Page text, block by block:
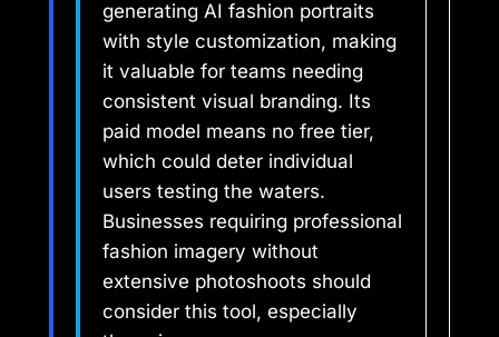
generating AI fashion portraits
with style customization, making
it valuable for teams needing
consistent visual branding. Its
paid model means no free tier,
which could deter individual
users testing the waters.
Businesses requiring professional
fashion imagery without
extensive photoshoots should
consider this tool, especially